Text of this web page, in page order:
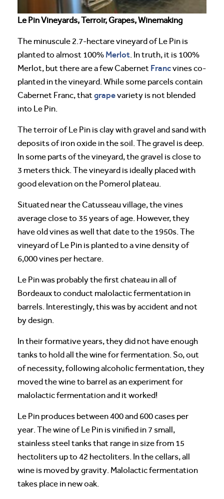
Le Pin Vineyards, Terroir, Grapes, Winemaking
The minuscule 2.7-hectare vineyard of Le Pin is
planted to almost 100% Merlot. In truth, it is 100%
Merlot, but there are a few Cabernet Francvines co-
planted in the vineyard. While some parcels contain
Cabernet Franc, thatgrapevariety is not blended
into Le Pin.
The terroir of Le Pin is clay with gravel and sand with
deposits of iron oxide in the soil. The gravel is deep.
In some parts of the vineyard, the gravel is close to
3 meters thick. The vineyard is ideally placed with
good elevation on the Pomerol plateau.
Situated near the Catusseau village, the vines
average close to 35 years of age. However, they
have old vines as well that date to the 1950s. The
vineyard of Le Pin is planted to a vine density of
6,000 vines per hectare.
Le Pin was probably the first chateau in all of
Bordeaux to conduct malolactic fermentation in
barrels. Interestingly, this was by accident and not
by design.
In their formative years, they did not have enough
tanks to hold all the wine for fermentation. So, out
of necessity, following alcoholic fermentation, they
moved the wine to barrel as an experiment for
malolactic fermentation and it worked!
Le Pin produces between 400 and 600 cases per
year. The wine of Le Pin is vinified in 7 small,
stainless steel tanks that range in size from 15
hectoliters up to 42 hectoliters. In the cellars, all
wine is moved by gravity. Malolactic fermentation
takes place in new oak.